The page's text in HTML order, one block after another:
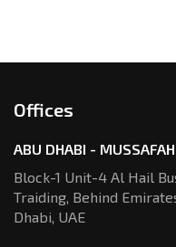
Offices
ABU DHABI -
Block-1 Unit-4 Al Hail
Traiding, Behind
Dhabi, UAE